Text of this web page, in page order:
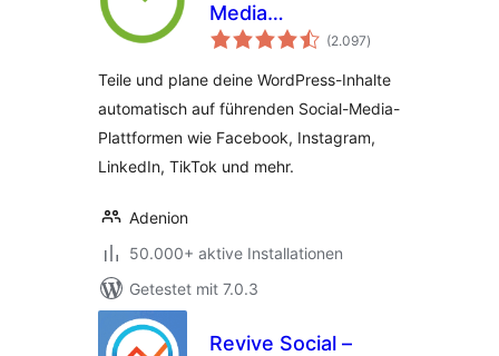
Media
Automatisierung
für alle Social Media
(2.097Bewertungen
insgesamt
)
Teile und plane deine WordPress-Inhalte
automatisch auf führenden Social-Media-
Plattformen wie Facebook, Instagram,
LinkedIn, TikTok und mehr.
Adenion
50.000+ aktive Installationen
Getestet mit 7.0.3
Revive Social –